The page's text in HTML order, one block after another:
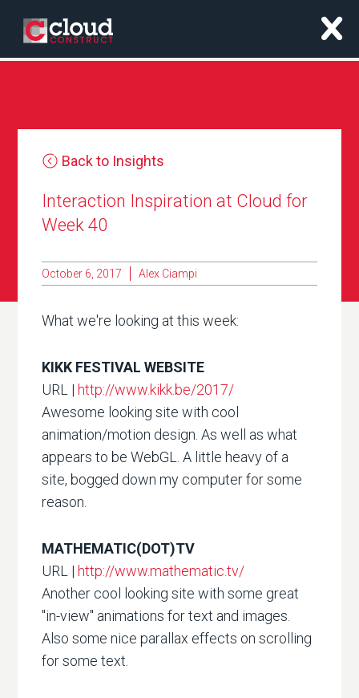
x
Back to Insights
Interaction Inspiration at Cloud for
Week 40
October 6, 2017 Alex Ciampi
What we're looking at this week:
KIKK FESTIVAL WEBSITE
URL | http://www.kikk.be/2017/
Awesome looking site with cool
animation/motion design. As well as what
appears to be WebGL. A little heavy of a
site, bogged down my computer for some
reason.
MATHEMATIC(DOT)TV
URL | http://www.mathematic.tv/
Another cool looking site with some great
"in-view" animations for text and images.
Also some nice parallax effects on scrolling
for some text.